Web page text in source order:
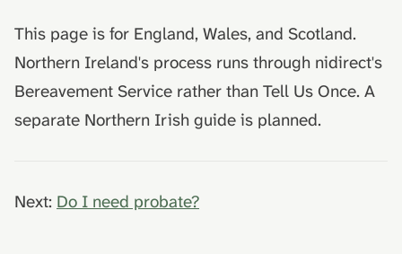
This page is for England, Wales, and Scotland.
Northern Ireland's process runs through nidirect's
Bereavement Service rather than Tell Us Once. A
separate Northern Irish guide is planned.
Next: Do I need probate?